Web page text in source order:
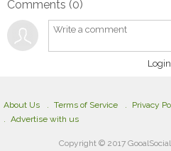
Comments (0)
About Us Terms of Service Privacy
Advertise with us
Copyright © 2017